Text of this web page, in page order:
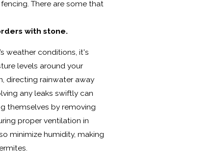
There are some that
with stone.
weather conditions, it's
levels around your
directing rainwater away
any leaks swiftly can
themselves by removing
proper ventilation in
minimize humidity, making